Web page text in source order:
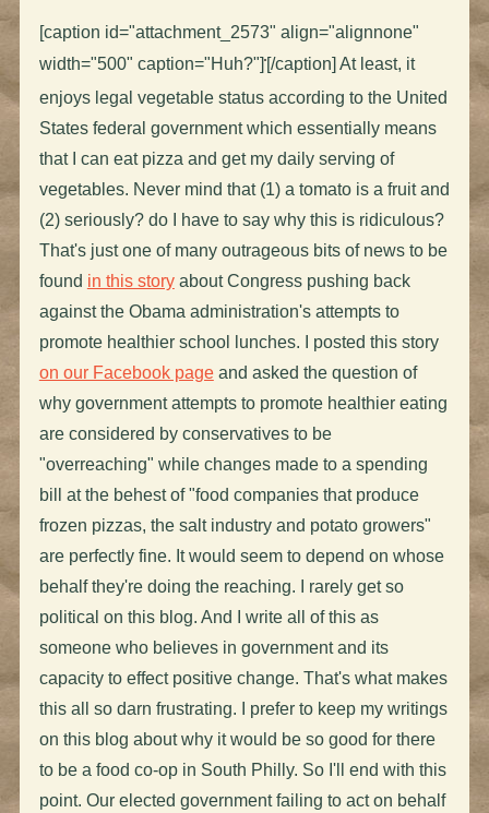
[caption id="attachment_2573" align="alignnone"
width="500" caption="Huh?"] [/caption] At least, it
enjoys legal vegetable status according to the United
States federal government which essentially means
that I can eat pizza and get my daily serving of
vegetables. Never mind that (1) a tomato is a fruit and
(2) seriously? do I have to say why this is ridiculous?
That's just one of many outrageous bits of news to be
found in this storyabout Congress pushing back
against the Obama administration's attempts to
promote healthier school lunches. I posted this story
on our Facebook pageand asked the question of
why government attempts to promote healthier eating
are considered by conservatives to be
"overreaching" while changes made to a spending
bill at the behest of "food companies that produce
frozen pizzas, the salt industry and potato growers"
are perfectly fine. It would seem to depend on whose
behalf they're doing the reaching. I rarely get so
political on this blog. And I write all of this as
someone who believes in government and its
capacity to effect positive change. That's what makes
this all so darn frustrating. I prefer to keep my writings
on this blog about why it would be so good for there
to be a food co-op in South Philly. So I'll end with this
point. Our elected government failing to act on behalf